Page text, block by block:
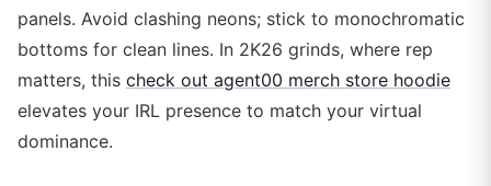
panels. Avoid clashing neons; stick to monochromatic
bottoms for clean lines. In 2K26 grinds, where rep
matters, this check out agent00 merch store hoodie
elevates your IRL presence to match your virtual
dominance.